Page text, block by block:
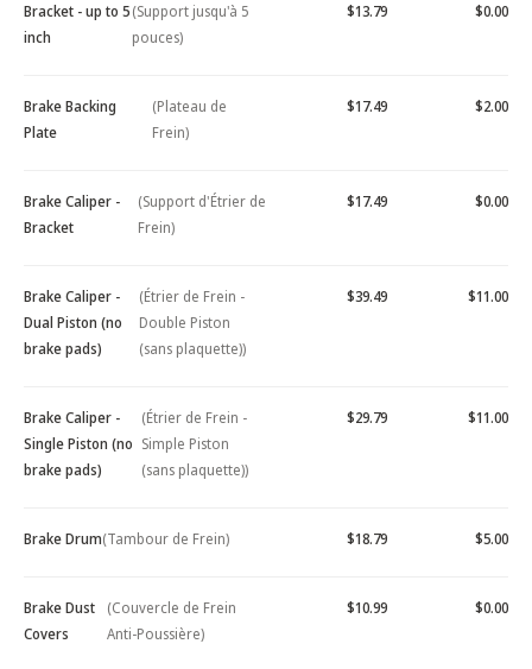
Bracket - up to 5
inch
(Support jusqu'à 5
pouces)
$13.79 $0.00
Brake Backing
Plate
(Plateau de
Frein)
$17.49 $2.00
Brake Caliper -
Bracket
(Support d'Étrier de
Frein)
$17.49 $0.00
Brake Caliper -
Dual Piston (no
brake pads)
(Étrier de Frein -
Double Piston
(sans plaquette))
$39.49 $11.00
Brake Caliper -
Single Piston (no
brake pads)
(Étrier de Frein -
Simple Piston
(sans plaquette))
$29.79 $11.00
Brake Drum(Tambour de Frein) $18.79 $5.00
Brake Dust
Covers
(Couvercle de Frein
Anti-Poussière)
$10.99 $0.00